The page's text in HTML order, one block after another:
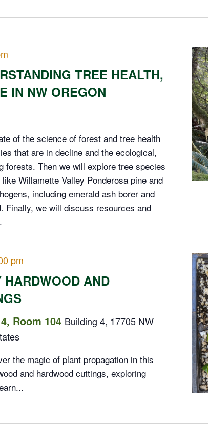
TREE HEALTH,
IN NW OREGON
of the science of forest and tree health
that are in decline and the ecological,
forests. Then we will explore tree species
Willamette Valley Ponderosa pine and
including emerald ash borer and
Finally, we will discuss resources and
AND
pm
Room 104 Building 4, 17705 NW
the magic of plant propagation in this
and hardwood cuttings, exploring